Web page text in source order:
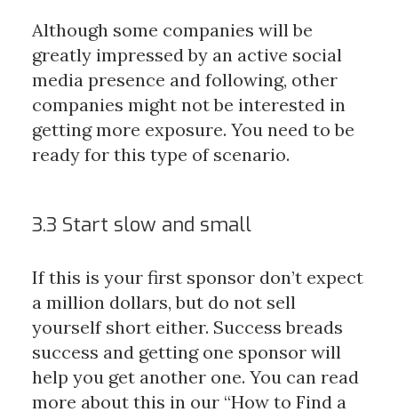
Although some companies will be
greatly impressed by an active social
media presence and following, other
companies might not be interested in
getting more exposure. You need to be
ready for this type of scenario.
3.3 Start slow and small
If this is your first sponsor don’t expect
a million dollars, but do not sell
yourself short either. Success breads
success and getting one sponsor will
help you get another one. You can read
more about this in our “How to Find a